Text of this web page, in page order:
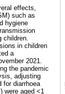
effects,
such as
hygiene
children.
in children
a
2021.
the pandemic
adjusting
for diarrhoea
were aged <1